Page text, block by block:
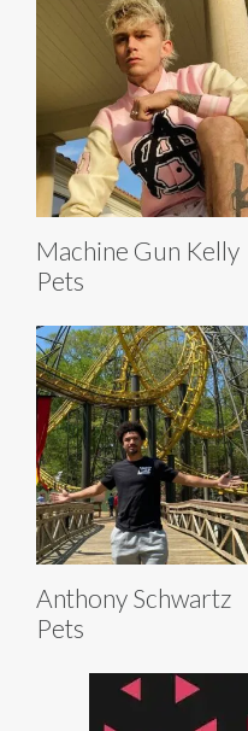
Machine Gun Kelly
Pets
Anthony Schwartz
Pets